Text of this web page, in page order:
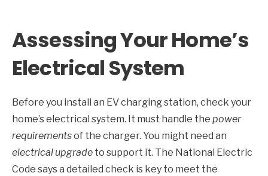
Assessing Your Home’s
Electrical System
Before you install an EV charging station, check your
home’s electrical system. It must handle the power
requirementsof the charger. You might need an
electrical upgrade to support it. The National Electric
Code says a detailed check is key to meet the